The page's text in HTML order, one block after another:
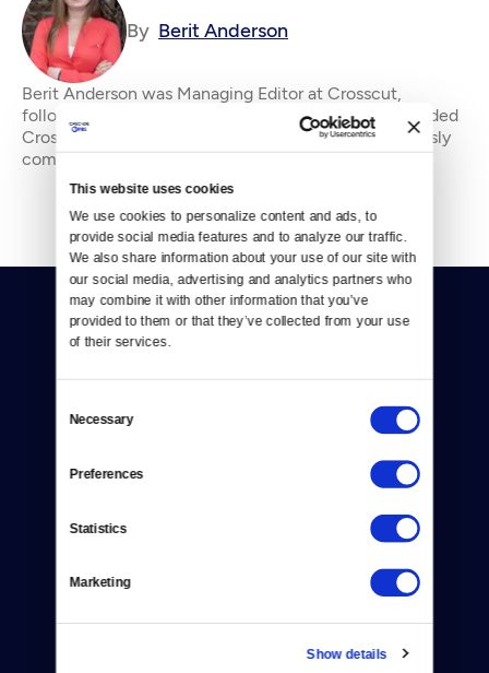
This website uses cookies
We use cookies to personalize content and ads, to
provide social media features and to analyze our traffic.
We also share information about your use of our site with
our social media, advertising and analytics partners who
may combine it with other information that you’ve
provided to them or that they’ve collected from your use
of their services.
Selection
Necessary
Preferences
Statistics
Marketing
Show details
By Berit Anderson
Berit Anderson was Managing Editor at Crosscut,
following tech, culture, media and politics. She founded
Crosscut's Community Idea Lab. &#13; &#13; Previously
community manager of the Tribune Company’